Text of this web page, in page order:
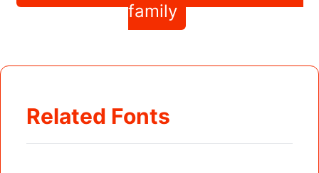
family
Related Fonts